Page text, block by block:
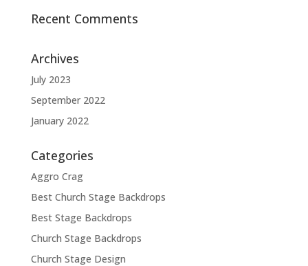
Recent Comments
Archives
July 2023
September 2022
January 2022
Categories
Aggro Crag
Best Church Stage Backdrops
Best Stage Backdrops
Church Stage Backdrops
Church Stage Design